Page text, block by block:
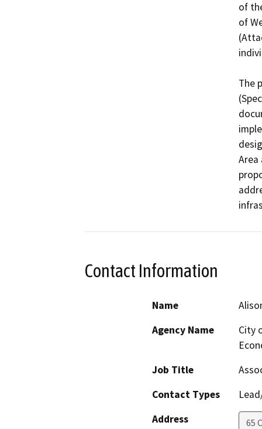
of
of
The
Area
Contact Information
Name
Agency Name
City
Job Title
Contact Types
Address
65